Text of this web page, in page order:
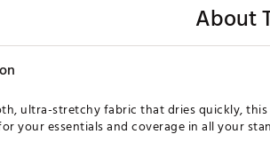
About
ultra-stretchy fabric that dries quickly,
your essentials and coverage in all your